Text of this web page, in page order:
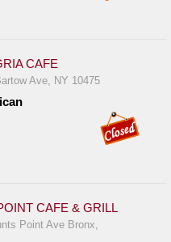
CAFE
Ave, NY 10475
CAFE & GRILL
Point Ave Bronx,